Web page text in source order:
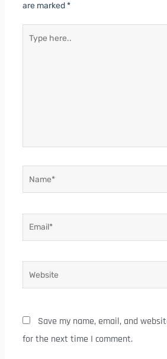
are marked*
Type
Name*
Email*
Website
Save my name, email, and
for the next time I comment.